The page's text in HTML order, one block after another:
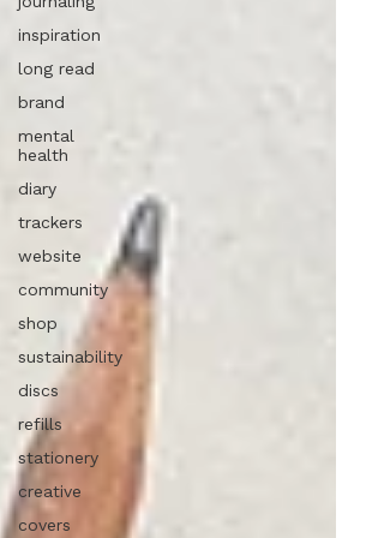
inspiration
long read
brand
mental
health
diary
trackers
website
community
shop
sustainability
discs
refills
stationery
creative
covers